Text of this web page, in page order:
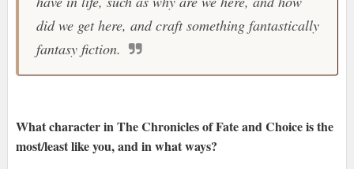
did we get here, and craft something fantastically
fantasy fiction.
What character in The Chronicles of Fate and Choice is the
most/least like you, and in what ways?